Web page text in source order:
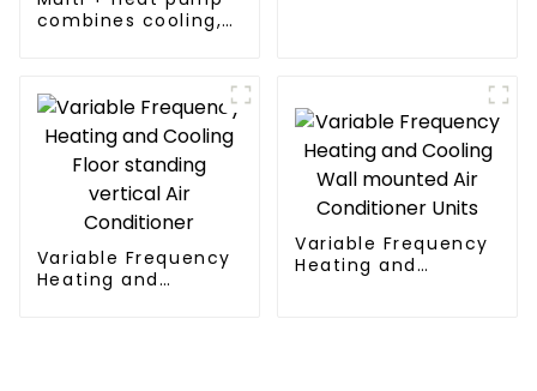
combines cooling,
saving system
Variable Frequency
Heating and
Variable Frequency
Heating and